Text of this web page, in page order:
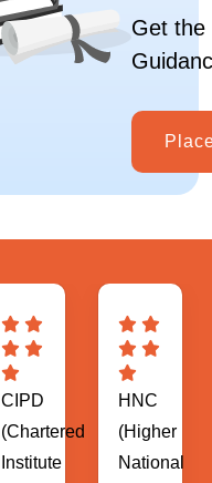
Get the
HNC
(Higher
National
MBA
(Master
of